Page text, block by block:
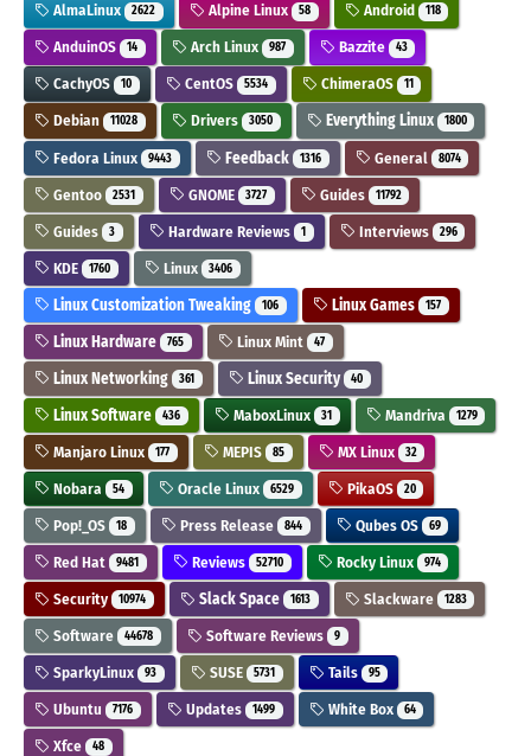
AlmaLinux 2622 Alpine Linux 58 Android 118
AnduinOS 14 Arch Linux 987 Bazzite 43
CachyOS 10 CentOS 5534 ChimeraOS 11
Debian 11028 Drivers 3050 Everything Linux 1800
Fedora Linux 9443 Feedback 1316 General 8074
Gentoo 2531 GNOME 3727 Guides 11792
Guides 3 Hardware Reviews 1 Interviews 296
KDE 1760 Linux 3406
Linux Customization Tweaking 106 Linux Games 157
Linux Hardware 765 Linux Mint 47
Linux Networking 361 Linux Security 40
Linux Software 436 MaboxLinux 31 Mandriva 1279
Manjaro Linux 177 MEPIS 85 MX Linux 32
Nobara 54 Oracle Linux 6529 PikaOS 20
Pop!_OS 18 Press Release 844 Qubes OS 69
Red Hat 9481 Reviews 52710 Rocky Linux 974
Security 10974 Slack Space 1613 Slackware 1283
Software 44678 Software Reviews 9
SparkyLinux 93 SUSE 5731 Tails 95
Ubuntu 7176 Updates 1499 White Box 64
Xfce 48